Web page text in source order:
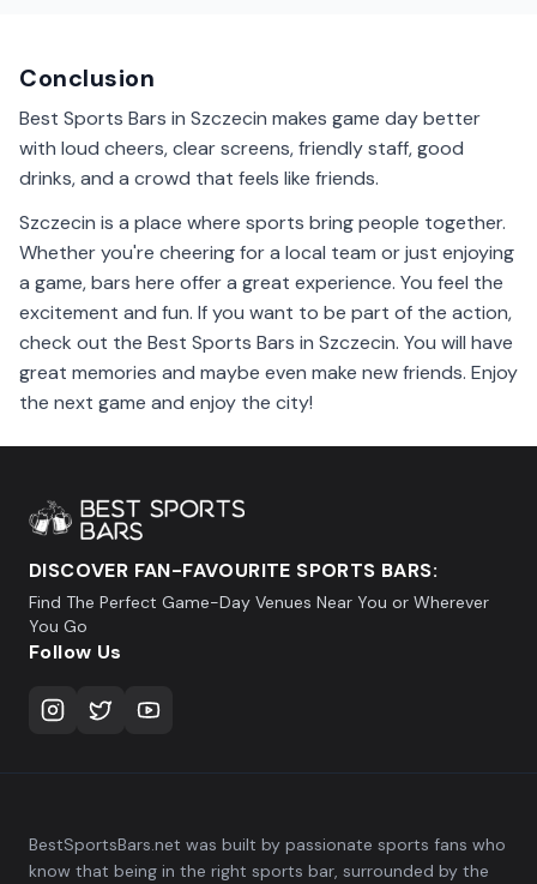
Conclusion
Best Sports Bars in Szczecin makes game day better
with loud cheers, clear screens, friendly staff, good
drinks, and a crowd that feels like friends.
Szczecin is a place where sports bring people together.
Whether you're cheering for a local team or just enjoying
a game, bars here offer a great experience. You feel the
excitement and fun. If you want to be part of the action,
check out the Best Sports Bars in Szczecin. You will have
great memories and maybe even make new friends. Enjoy
the next game and enjoy the city!
DISCOVER FAN-FAVOURITE SPORTS BARS:
Find The Perfect Game-Day Venues Near You or Wherever
You Go
Follow Us
BestSportsBars.net was built by passionate sports fans who
know that being in the right sports bar, surrounded by the